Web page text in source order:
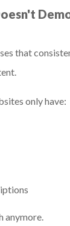
that
only have:
anymore.